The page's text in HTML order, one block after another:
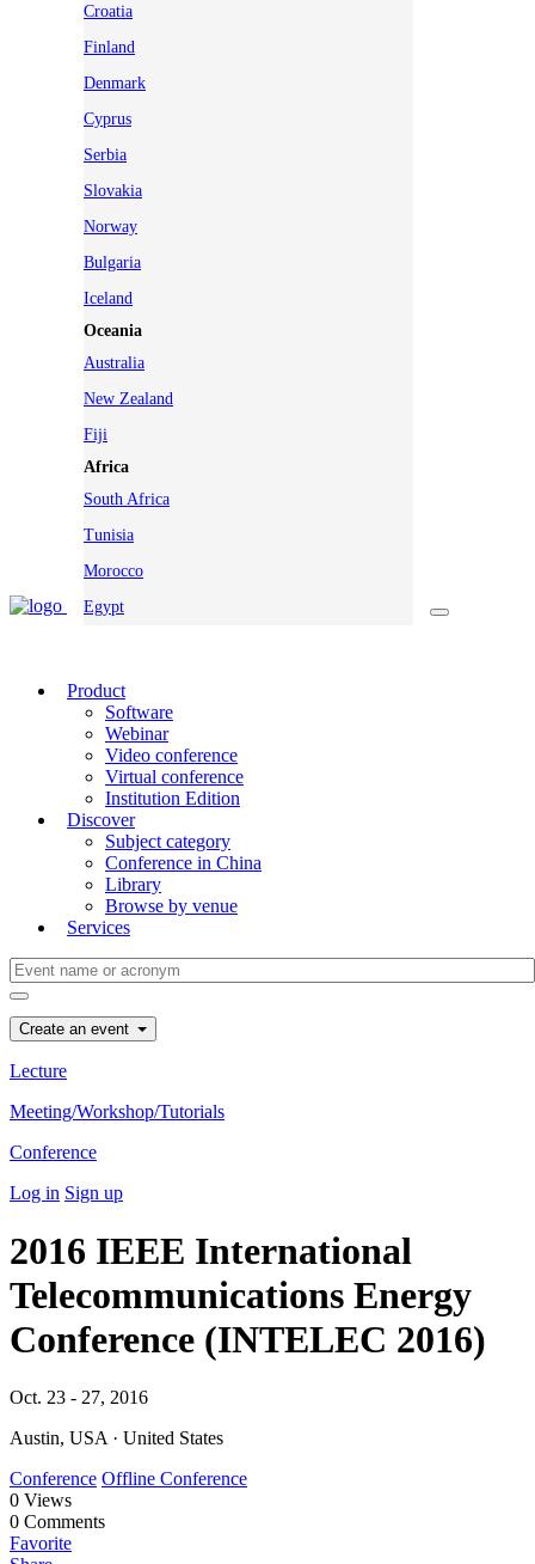
Croatia
Finland
Denmark
Cyprus
Serbia
Slovakia
Norway
Bulgaria
Iceland
Oceania
Australia
New Zealand
Fiji
Africa
South Africa
Tunisia
Morocco
Egypt
Product
Software
Webinar
Video conference
Virtual conference
Institution Edition
Discover
Subject category
Conference in China
Library
Browse by venue
Services
Create an event
Lecture
Meeting/Workshop/Tutorials
Conference
Log in Sign up
2016 IEEE International
Telecommunications Energy
Conference (INTELEC 2016)
Oct. 23 - 27, 2016
Austin, USA · United States
Conference Offline Conference
0 Views
0 Comments
Favorite